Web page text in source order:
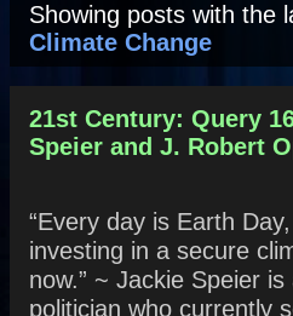
P
o
s
s
Showing posts with the
Climate Change
21st Century: Query
Speier and J. Robert
“Every day is Earth
investing in a secure
now.” ~ Jackie Speier
politician who currently